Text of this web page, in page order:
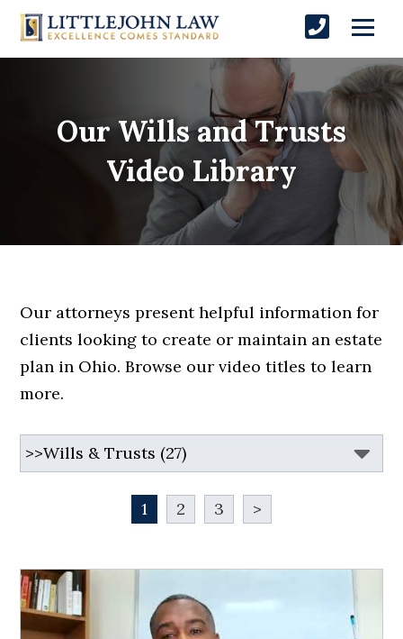
Our Wills and Trusts
Video Library
Our attorneys present helpful information for
clients looking to create or maintain an estate
plan in Ohio. Browse our video titles to learn
more.
1 2 3 >